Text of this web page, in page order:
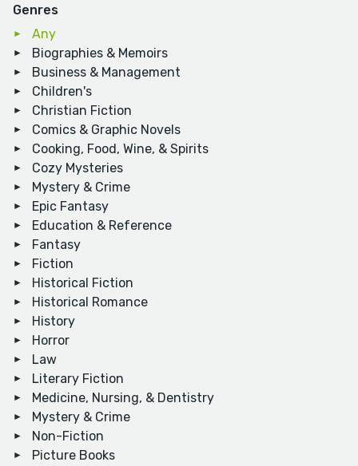
Genres
Any
Biographies & Memoirs
Business & Management
Children's
Christian Fiction
Comics & Graphic Novels
Cooking, Food, Wine, & Spirits
Cozy Mysteries
Mystery & Crime
Epic Fantasy
Education & Reference
Fantasy
Fiction
Historical Fiction
Historical Romance
History
Horror
Law
Literary Fiction
Medicine, Nursing, & Dentistry
Mystery & Crime
Non-Fiction
Picture Books